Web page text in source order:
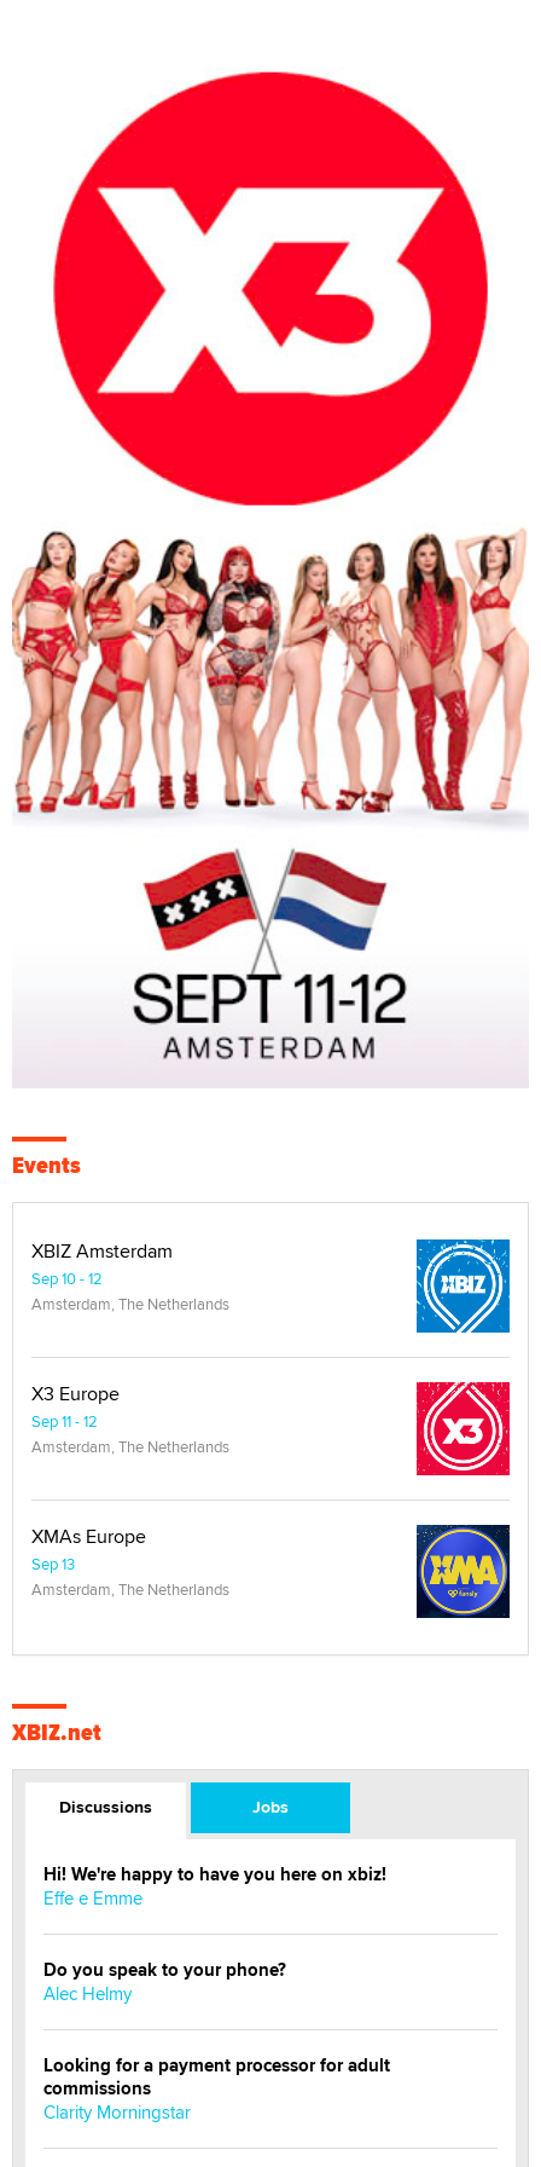
Events
XBIZ Amsterdam
Sep 10 - 12
Amsterdam, The Netherlands
X3 Europe
Sep 11 - 12
Amsterdam, The Netherlands
XMAs Europe
Sep 13
Amsterdam, The Netherlands
XBIZ.net
Discussions Jobs
Hi! We're happy to have you here on xbiz!
Effe e Emme
Do you speak to your phone?
Alec Helmy
Looking for a payment processor for adult
commissions
Clarity Morningstar